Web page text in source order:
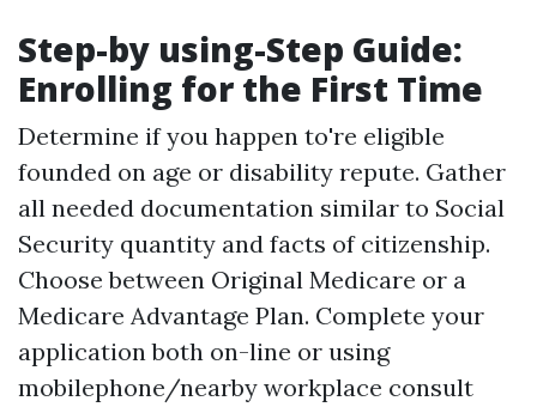
Step-by using-Step Guide:
Enrolling for the First Time
Determine if you happen to're eligible
founded on age or disability repute. Gather
all needed documentation similar to Social
Security quantity and facts of citizenship.
Choose between Original Medicare or a
Medicare Advantage Plan. Complete your
application both on-line or using
mobilephone/nearby workplace consult